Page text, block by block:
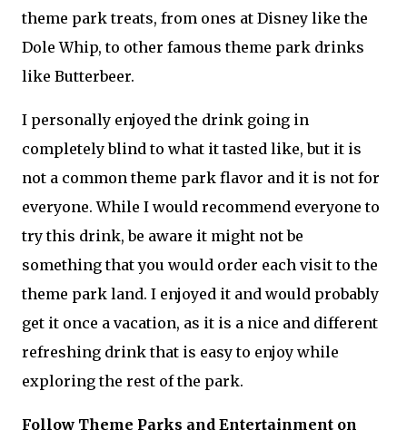
theme park treats, from ones at Disney like the
Dole Whip, to other famous theme park drinks
like Butterbeer.
I personally enjoyed the drink going in
completely blind to what it tasted like, but it is
not a common theme park flavor and it is not for
everyone. While I would recommend everyone to
try this drink, be aware it might not be
something that you would order each visit to the
theme park land. I enjoyed it and would probably
get it once a vacation, as it is a nice and different
refreshing drink that is easy to enjoy while
exploring the rest of the park.
Follow Theme Parks and Entertainment on